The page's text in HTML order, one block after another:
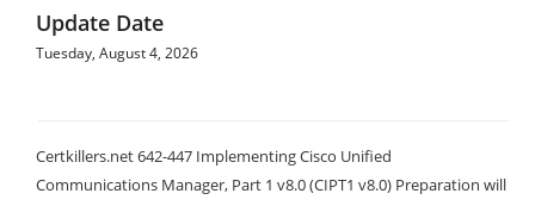
Update Date
Tuesday, August 4, 2026
Certkillers.net 642-447 Implementing Cisco Unified
Communications Manager, Part 1 v8.0 (CIPT1 v8.0) Preparation will